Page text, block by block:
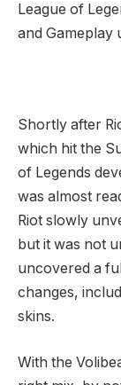
League of
and Gameplay
Shortly after
which hit the
of Legends
was almost
Riot slowly
but it was not
uncovered a
changes,
skins.
With the